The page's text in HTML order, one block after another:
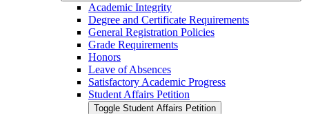
Academic Integrity
Degree and Certificate Requirements
General Registration Policies
Grade Requirements
Honors
Leave of Absences
Satisfactory Academic Progress
Student Affairs Petition
Toggle Student Affairs Petition